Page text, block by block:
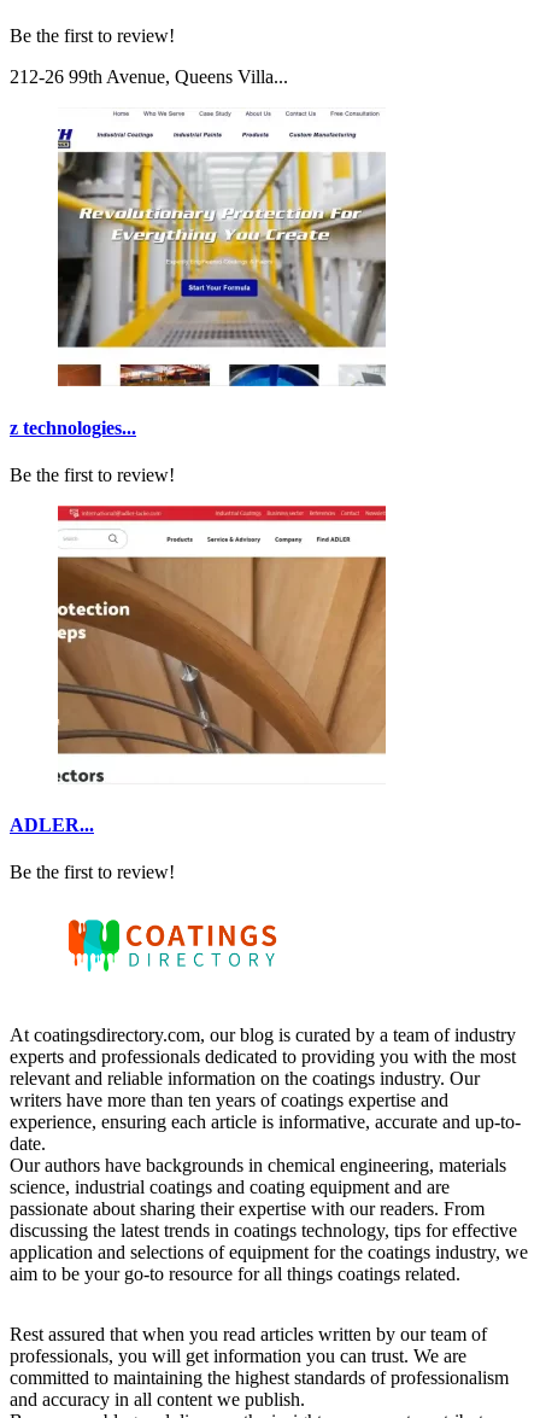
Be the first to review!
212-26 99th Avenue, Queens Villa...
z technologies...
Be the first to review!
ADLER...
Be the first to review!
At coatingsdirectory.com, our blog is curated by a team of industry
experts and professionals dedicated to providing you with the most
relevant and reliable information on the coatings industry. Our
writers have more than ten years of coatings expertise and
experience, ensuring each article is informative, accurate and up-to-
date.
Our authors have backgrounds in chemical engineering, materials
science, industrial coatings and coating equipment and are
passionate about sharing their expertise with our readers. From
discussing the latest trends in coatings technology, tips for effective
application and selections of equipment for the coatings industry, we
aim to be your go-to resource for all things coatings related.
Rest assured that when you read articles written by our team of
professionals, you will get information you can trust. We are
committed to maintaining the highest standards of professionalism
and accuracy in all content we publish.